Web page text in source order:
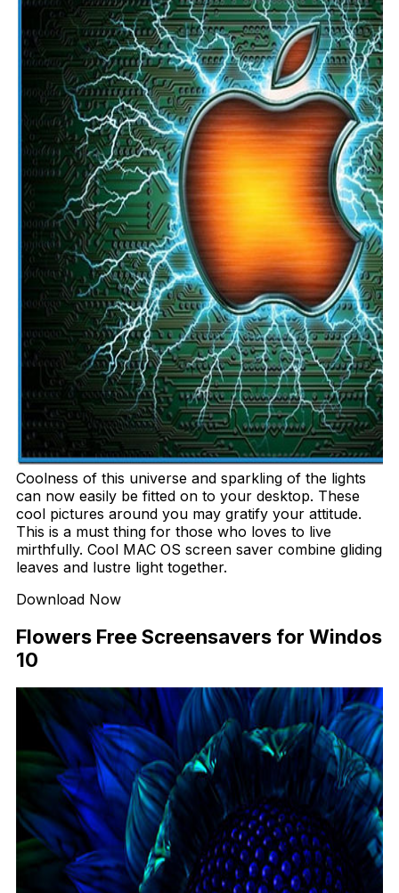
Coolness of this universe and sparkling of the lights
can now easily be fitted on to your desktop. These
cool pictures around you may gratify your attitude.
This is a must thing for those who loves to live
mirthfully. Cool MAC OS screen saver combine gliding
leaves and lustre light together.
Download Now
Flowers Free Screensavers for Windos
10